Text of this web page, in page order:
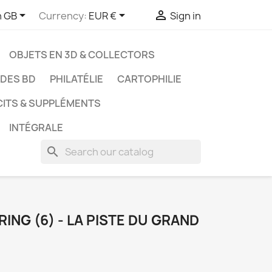
GB Currency: EUR €  Sign in
OBJETS EN 3D & COLLECTORS
BD PHILATÉLIE
CARTOPHILIE
& SUPPLÉMENTS
INTÉGRALE
search
(6) - LA PISTE DU GRAND